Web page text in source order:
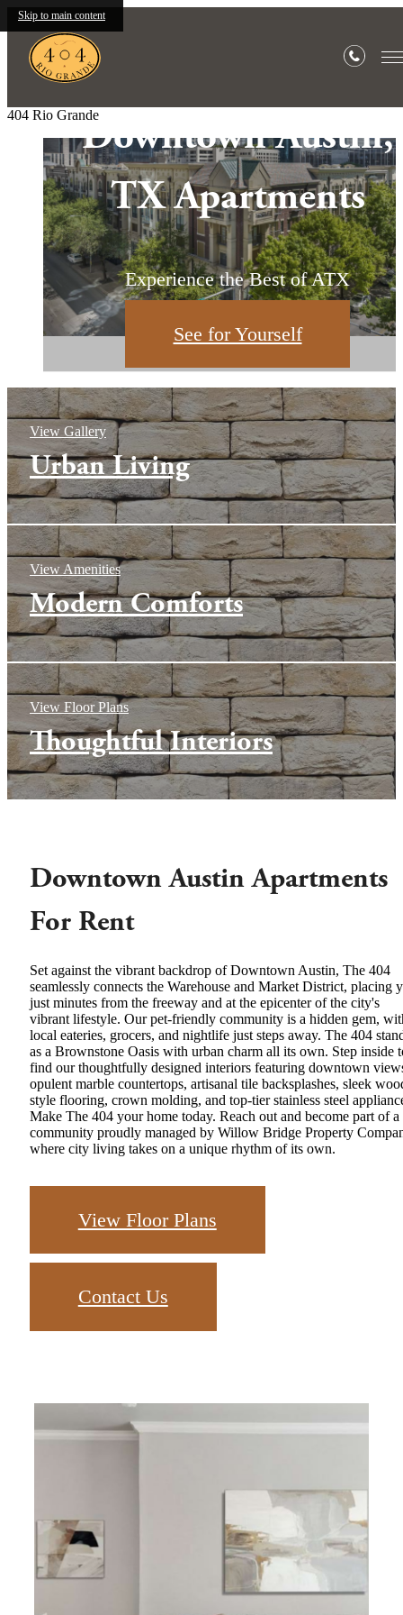
Skip to main content
404 Rio Grande
1 & 2 Bedroom
Apartments
Downtown Austin, TX Apartments
Find Your Home
Downtown Austin,
TX Apartments
Experience the Best of ATX
See for Yourself
Your Urban
Sanctuary
Market & Warehouse District
Explore the Neighborhood
View Gallery
Urban Living
View Amenities
Modern Comforts
View Floor Plans
Thoughtful Interiors
Downtown Austin Apartments
For Rent
Set against the vibrant backdrop of Downtown Austin, The 404
seamlessly connects the Warehouse and Market District, placing
just minutes from the freeway and at the epicenter of the city's
vibrant lifestyle. Our pet-friendly community is a hidden gem,
local eateries, grocers, and nightlife just steps away. The 404
as a Brownstone Oasis with urban charm all its own. Step inside
find our thoughtfully designed interiors featuring downtown
opulent marble countertops, artisanal tile backsplashes, sleek
style flooring, crown molding, and top-tier stainless steel
Make The 404 your home today. Reach out and become part of a
community proudly managed by Willow Bridge Property
where city living takes on a unique rhythm of its own.
View Floor Plans
Contact Us